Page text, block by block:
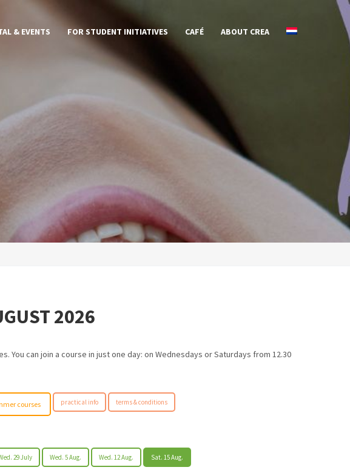
& EVENTS FOR STUDENT INITIATIVES CAFÉ ABOUT CREA
2026
You can join a course in just one day: on Wednesdays or Saturdays from 12.30
courses practical info terms & conditions
29 July Wed. 5 Aug. Wed. 12 Aug. Sat. 15 Aug.